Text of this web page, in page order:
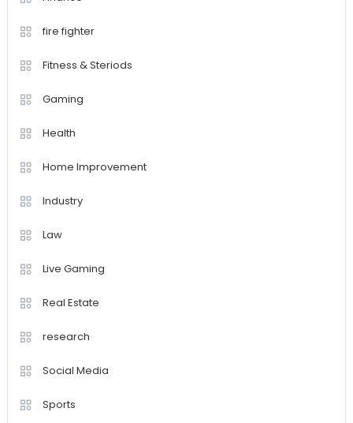
fire fighter
Fitness & Steriods
Gaming
Health
Home Improvement
Industry
Law
Live Gaming
Real Estate
research
Social Media
Sports